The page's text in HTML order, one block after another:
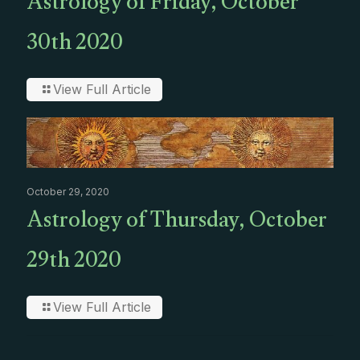
30th 2020
View Full Article
October 29, 2020
Astrology of Thursday, October
29th 2020
View Full Article